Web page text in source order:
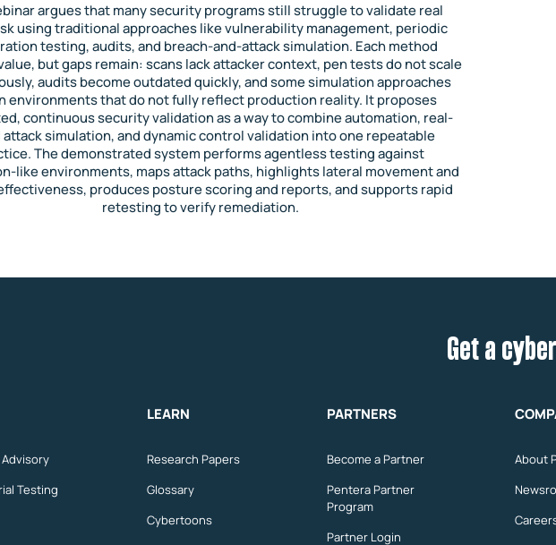
argues that many security programs still struggle to validate real
using traditional approaches like vulnerability management, periodic
testing, audits, and breach-and-attack simulation. Each method
but gaps remain: scans lack attacker context, pen tests do not scale
audits become outdated quickly, and some simulation approaches
environments that do not fully reflect production reality. It proposes
continuous security validation as a way to combine automation, real-
simulation, and dynamic control validation into one repeatable
The demonstrated system performs agentless testing against
like environments, maps attack paths, highlights lateral movement and
produces posture scoring and reports, and supports rapid
retesting to verify remediation.
Get a
Testing
LEARN
Research Papers
Glossary
Cybertoons
PARTNERS
Become a Partner
Pentera Partner
Program
Partner Login
About